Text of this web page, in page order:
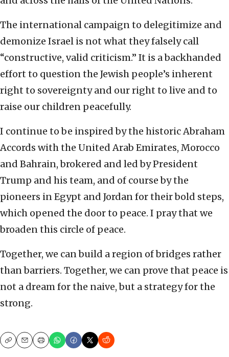
The international campaign to delegitimize and
demonize Israel is not what they falsely call
“constructive, valid criticism.” It is a backhanded
effort to question the Jewish people’s inherent
right to sovereignty and our right to live and to
raise our children peacefully.
I continue to be inspired by the historic Abraham
Accords with the United Arab Emirates, Morocco
and Bahrain, brokered and led by President
Trump and his team, and of course by the
pioneers in Egypt and Jordan for their bold steps,
which opened the door to peace. I pray that we
broaden this circle of peace.
Together, we can build a region of bridges rather
than barriers. Together, we can prove that peace is
not a dream for the naive, but a strategy for the
strong.
CopyEmailPrint